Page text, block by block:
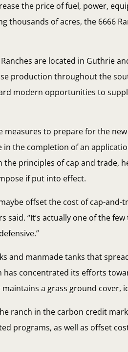
the price of fuel, power,
thousands of acres, the 6666
are located in Guthrie
production throughout the
modern opportunities to
measures to prepare for the
the completion of an
principles of cap and trade,
if put into effect.
offset the cost of cap-
said. “It’s actually one of the
and manmade tanks that
has concentrated its efforts
a grass ground
ranch in the carbon credit
programs, as well as offset